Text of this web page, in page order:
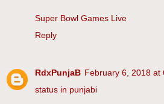
Super Bowl Games Live
Reply
RdxPunjaB February 6, 2018 at
status in punjabi